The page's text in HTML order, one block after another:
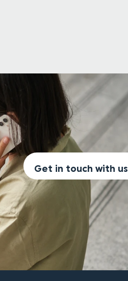
Get in touch with us